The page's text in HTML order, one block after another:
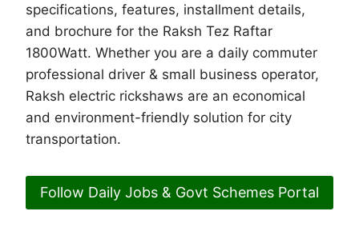
specifications, features, installment details,
and brochure for the Raksh Tez Raftar
1800Watt. Whether you are a daily commuter
professional driver & small business operator,
Raksh electric rickshaws are an economical
and environment-friendly solution for city
transportation.
Follow Daily Jobs & Govt Schemes Portal